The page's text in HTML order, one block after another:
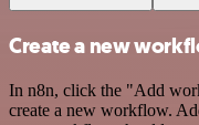
Create a new
In n8n, click the "Add
create a new workflow.